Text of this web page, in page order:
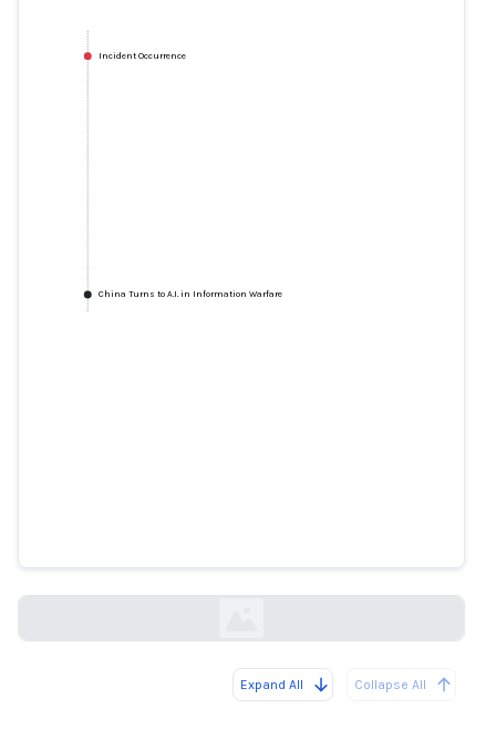
Incident Occurrence
China Turns to A.I. in Information Warfare
Expand All Collapse All